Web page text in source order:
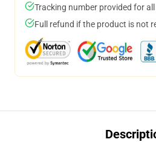
Tracking number provided for
Full refund if the product is not